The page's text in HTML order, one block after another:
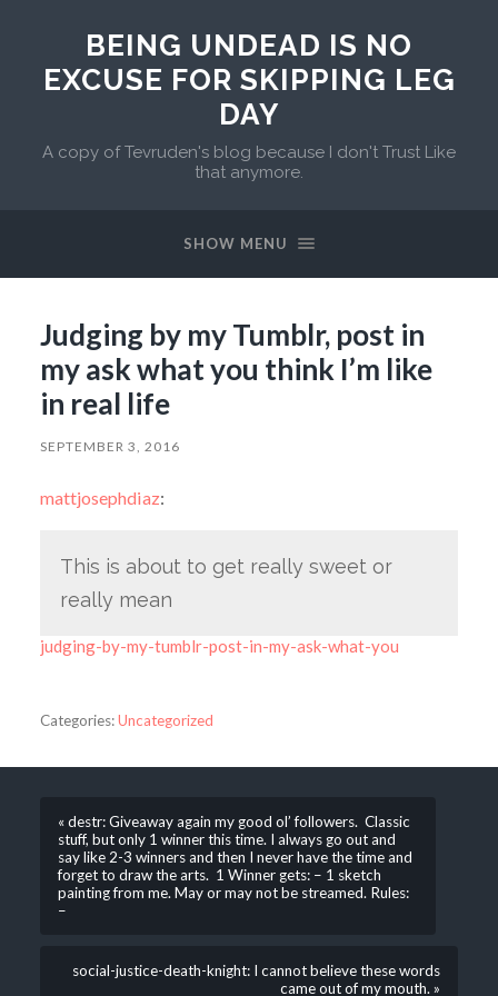
BEING UNDEAD IS NO
EXCUSE FOR SKIPPING LEG
DAY
A copy of Tevruden's blog because I don't Trust Like
that anymore.
SHOW MENU
Judging by my Tumblr, post in
my ask what you think I’m like
in real life
SEPTEMBER 3, 2016
mattjosephdiaz:
This is about to get really sweet or
really mean
judging-by-my-tumblr-post-in-my-ask-what-you
Categories:Uncategorized
« destr: Giveaway again my good ol’ followers. Classic
stuff, but only 1 winner this time. I always go out and
say like 2-3 winners and then I never have the time and
forget to draw the arts. 1 Winner gets: – 1 sketch
painting from me. May or may not be streamed. Rules:
–
social-justice-death-knight: I cannot believe these words
came out of my mouth. »